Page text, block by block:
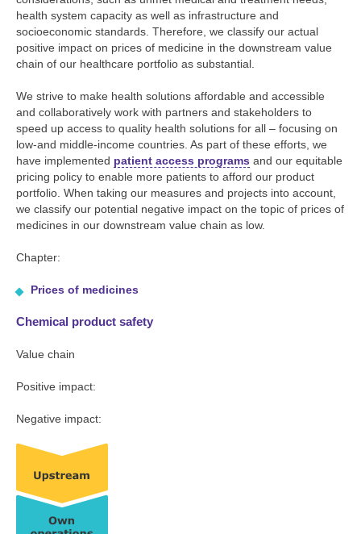
health system capacity as well as infrastructure and
socioeconomic standards. Therefore, we classify our actual
positive impact on prices of medicine in the downstream value
chain of our healthcare portfolio as substantial.
We strive to make health solutions affordable and accessible
and collaboratively work with partners and stakeholders to
speed up access to quality health solutions for all – focusing on
low-and middle-income countries. As part of these efforts, we
have implemented patient access programs and our equitable
pricing policy to enable more patients to afford our product
portfolio. When taking our measures and projects into account,
we classify our potential negative impact on the topic of prices of
medicines in our downstream value chain as low.
Chapter:
Prices of medicines
Chemical product safety
Value chain
Positive impact:
Negative impact: